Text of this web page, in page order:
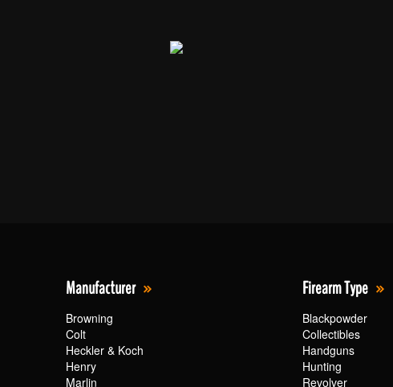
Manufacturer
Browning
Colt
Heckler & Koch
Henry
Marlin
Firearm Type
Blackpowder
Collectibles
Handguns
Hunting
Revolver